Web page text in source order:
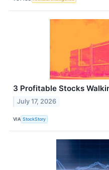
3 Profitable Stocks
July 17, 2026
VIA StockStory